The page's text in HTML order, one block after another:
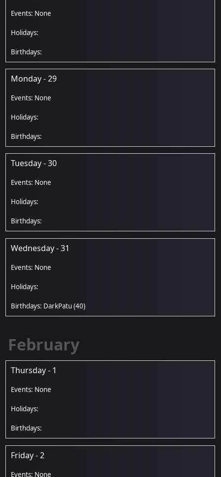
Monday - 29
Tuesday - 30
Wednesday - 31
DarkPatu(40)
February
Thursday - 1
Friday - 2